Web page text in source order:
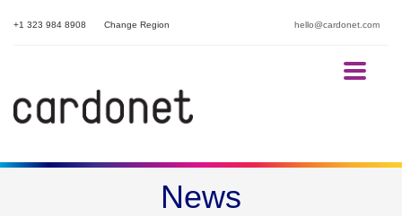
hello@cardonet.com
+1 323 984 8908 Change Region
News
Member Portal Retention for